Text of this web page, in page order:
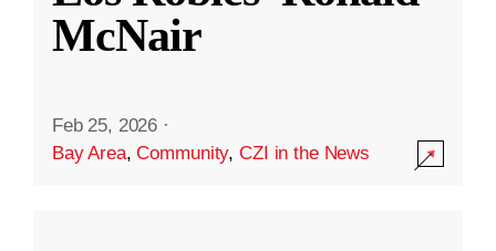
McNair
Feb 25, 2026 ·
Bay Area,Community,CZI in the News